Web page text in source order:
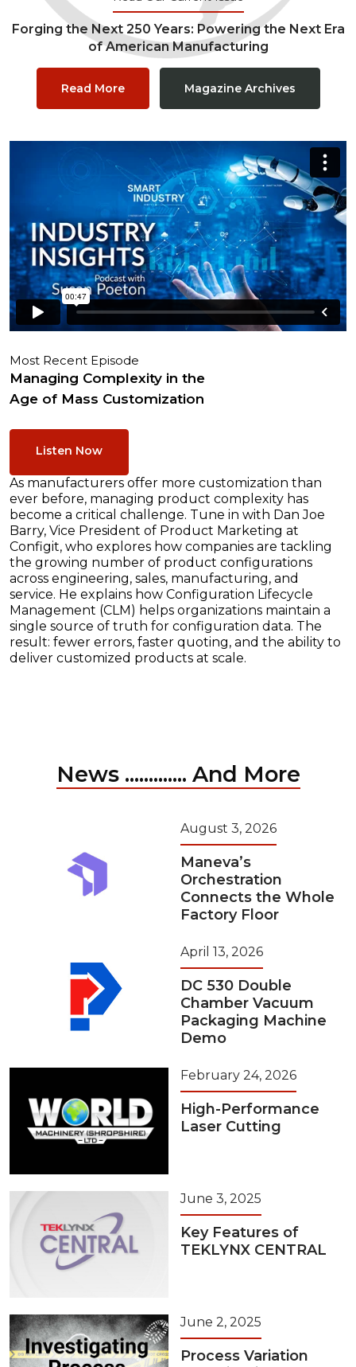
Forging the Next 250 Years: Powering the Next Era
of American Manufacturing
Read More Magazine Archives
Most Recent Episode
Managing Complexity in the
Age of Mass Customization
Listen Now
As manufacturers offer more customization than
ever before, managing product complexity has
become a critical challenge. Tune in with Dan Joe
Barry, Vice President of Product Marketing at
Configit, who explores how companies are tackling
the growing number of product configurations
across engineering, sales, manufacturing, and
service. He explains how Configuration Lifecycle
Management (CLM) helps organizations maintain a
single source of truth for configuration data. The
result: fewer errors, faster quoting, and the ability to
deliver customized products at scale.
News ............. And More
August 3, 2026
Maneva’s
Orchestration
Connects the Whole
Factory Floor
April 13, 2026
DC 530 Double
Chamber Vacuum
Packaging Machine
Demo
February 24, 2026
High-Performance
Laser Cutting
June 3, 2025
Key Features of
TEKLYNX CENTRAL
June 2, 2025
Process Variation